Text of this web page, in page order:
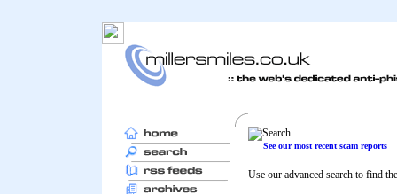
See our most recent scam reports
Use our advanced search to find